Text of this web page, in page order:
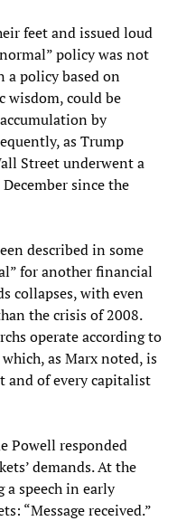
feet and issued loud
policy was not
a policy based on
wisdom, could be
by
as Trump
Street underwent a
since the
described in some
for another financial
collapses, with even
the crisis of 2008.
operate according to
as Marx noted, is
and of every capitalist
Powell responded
demands. At the
speech in early
“Message received.”